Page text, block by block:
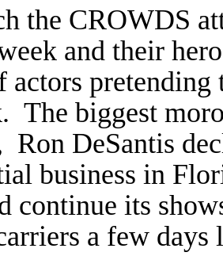
the CROWDS
and their
actors
The biggest
Ron DeSantis
business in
continue its
a few days